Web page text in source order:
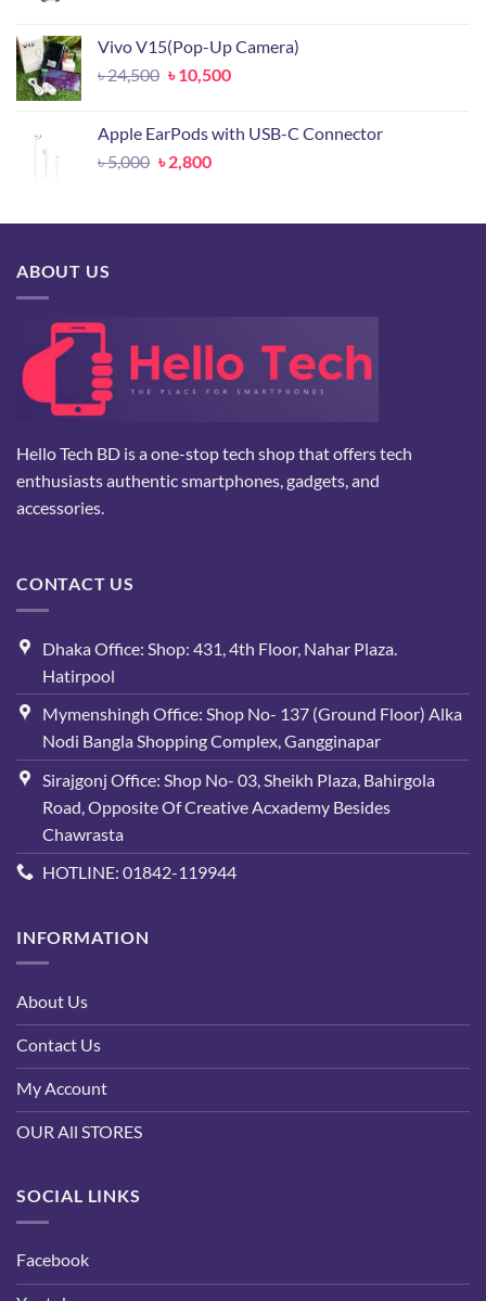
৳ 2,000.৳ 1,800.
Vivo V15(Pop-Up Camera)
৳24,500 Original
৳ 24,500.
৳10,500Current
৳ 10,500.
Apple EarPods with USB-C Connector
৳5,000 Original
৳ 5,000.
৳2,800Current
৳ 2,800.
ABOUT US
Hello Tech BD is a one-stop tech shop that offers tech
enthusiasts authentic smartphones, gadgets, and
accessories.
CONTACT US
Dhaka Office: Shop: 431, 4th Floor, Nahar Plaza.
Hatirpool
Mymenshingh Office: Shop No- 137 (Ground Floor) Alka
Nodi Bangla Shopping Complex, Gangginapar
Sirajgonj Office: Shop No- 03, Sheikh Plaza, Bahirgola
Road, Opposite Of Creative Acxademy Besides
Chawrasta
HOTLINE: 01842-119944
INFORMATION
About Us
Contact Us
My Account
OUR All STORES
SOCIAL LINKS
Facebook